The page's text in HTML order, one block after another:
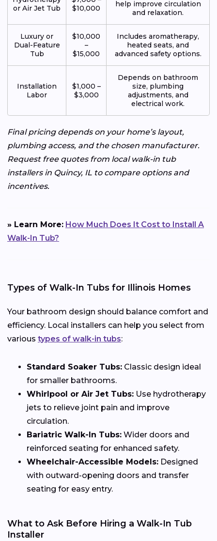
or Air Jet Tub
$10,000
help improve circulation
and relaxation.
Luxury or
Dual-Feature
Tub
$10,000
–
$15,000
Includes aromatherapy,
heated seats, and
advanced safety options.
Installation
Labor
$1,000 –
$3,000
Depends on bathroom
size, plumbing
adjustments, and
electrical work.
Final pricing depends on your home’s layout,
plumbing access, and the chosen manufacturer.
Request free quotes from local walk-in tub
installers in Quincy, IL to compare options and
incentives.
» Learn More: How Much Does It Cost to Install A
Walk-In Tub?
Types of Walk-In Tubs for Illinois Homes
Your bathroom design should balance comfort and
efficiency. Local installers can help you select from
various types of walk-in tubs:
Standard Soaker Tubs: Classic design ideal
for smaller bathrooms.
Whirlpool or Air Jet Tubs: Use hydrotherapy
jets to relieve joint pain and improve
circulation.
Bariatric Walk-In Tubs: Wider doors and
reinforced seating for enhanced safety.
Wheelchair-Accessible Models: Designed
with outward-opening doors and transfer
seating for easy entry.
What to Ask Before Hiring a Walk-In Tub
Installer